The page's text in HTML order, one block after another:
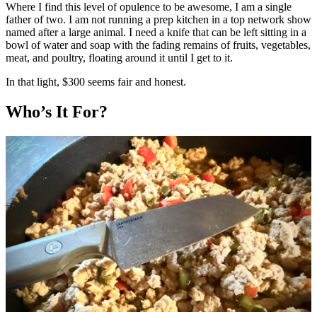
Where I find this level of opulence to be awesome, I am a single
father of two. I am not running a prep kitchen in a top network show
named after a large animal. I need a knife that can be left sitting in a
bowl of water and soap with the fading remains of fruits, vegetables,
meat, and poultry, floating around it until I get to it.
In that light, $300 seems fair and honest.
Who’s It For?